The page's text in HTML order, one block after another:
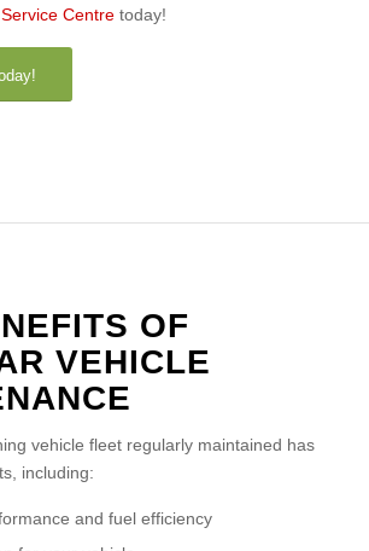
Centretoday!
OF
VEHICLE
vehicle fleet regularly maintained has
including:
and fuel efficiency